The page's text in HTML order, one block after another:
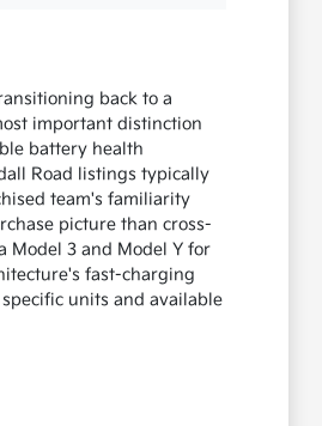
back to a
important distinction
battery health
Road listings typically
team's familiarity
picture than cross-
Model 3 and Model Y for
fast-charging
units and available